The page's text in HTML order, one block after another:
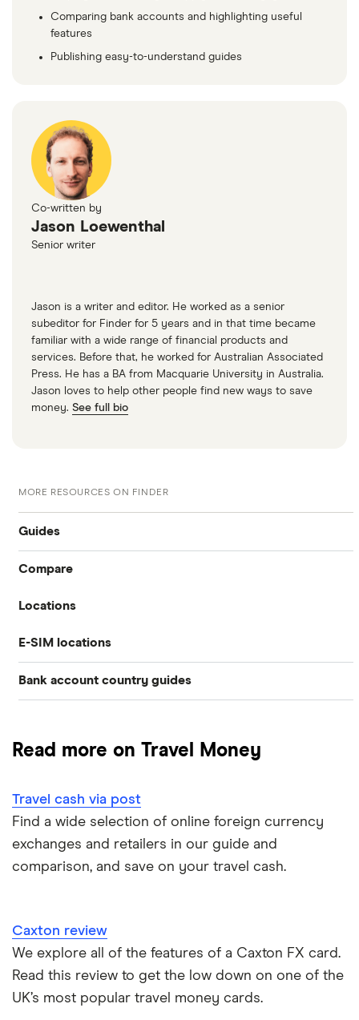
Comparing bank accounts and highlighting useful
features
Publishing easy-to-understand guides
Co-written by
Jason Loewenthal
Senior writer
Jason is a writer and editor. He worked as a senior
subeditor for Finder for 5 years and in that time became
familiar with a wide range of financial products and
services. Before that, he worked for Australian Associated
Press. He has a BA from Macquarie University in Australia.
Jason loves to help other people find new ways to save
money. See full bio
MORE RESOURCES ON FINDER
Guides
International money transfer
Prepaid euros cards
Compare
Travelex
Sainsbury’s
Caxton
Tesco
ASDA
Locations
Australia
Belgium
Costa Rica
Croatia
Cuba
Fiji
Indonesia
Japan
E-SIM locations
Japan
USA
Bank account country guides
New Zealand
Northern Ireland
Singapore
Spain
Read more on Travel Money
Travel cash via post
Find a wide selection of online foreign currency
exchanges and retailers in our guide and
comparison, and save on your travel cash.
Caxton review
We explore all of the features of a Caxton FX card.
Read this review to get the low down on one of the
UK’s most popular travel money cards.